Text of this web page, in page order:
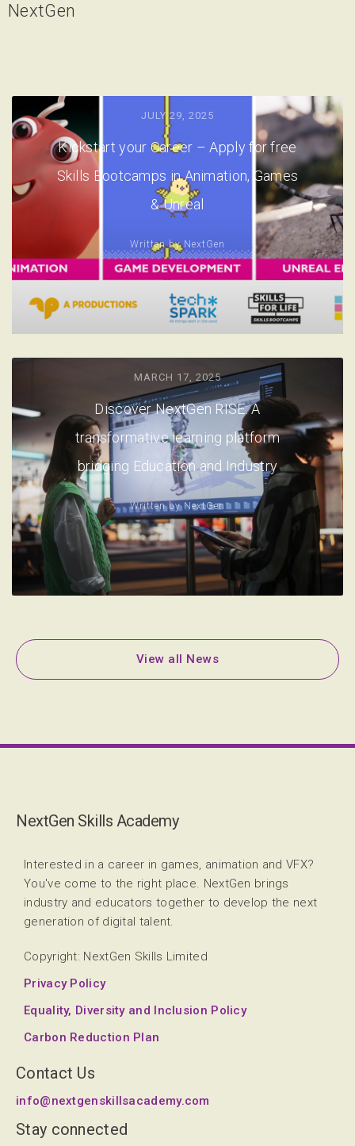
NextGen
JULY 29, 2025
Kickstart your Career – Apply for free
Skills Bootcamps in Animation, Games
& Unreal
Written by NextGen
MARCH 17, 2025
Discover NextGen RISE: A
transformative learning platform
bridging Education and Industry
Written by NextGen
View all News
NextGen Skills Academy
Interested in a career in games, animation and VFX?
You've come to the right place. NextGen brings
industry and educators together to develop the next
generation of digital talent.
Copyright: NextGen Skills Limited
Privacy Policy
Equality, Diversity and Inclusion Policy
Carbon Reduction Plan
Contact Us
info@nextgenskillsacademy.com
Stay connected